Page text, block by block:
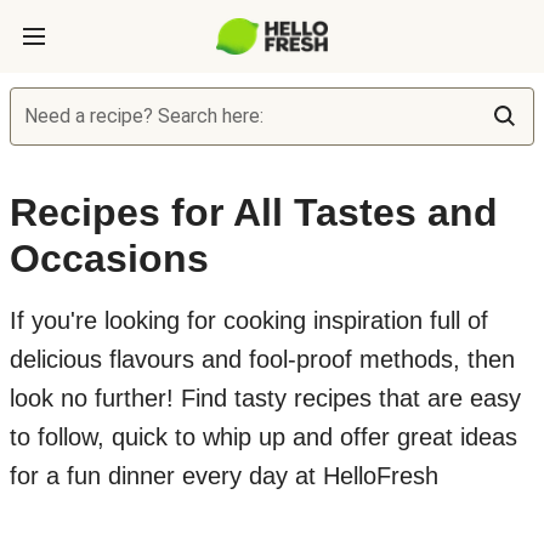
Need a recipe? Search here:
Recipes for All Tastes and
Occasions
If you're looking for cooking inspiration full of
delicious flavours and fool-proof methods, then
look no further! Find tasty recipes that are easy
to follow, quick to whip up and offer great ideas
for a fun dinner every day at HelloFresh